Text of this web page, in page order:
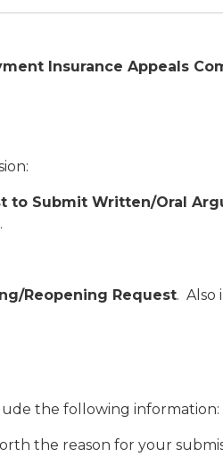
Insurance Appeals
to Submit Written/Oral
.
Reopening Request. Also
the following information:
the reason for your